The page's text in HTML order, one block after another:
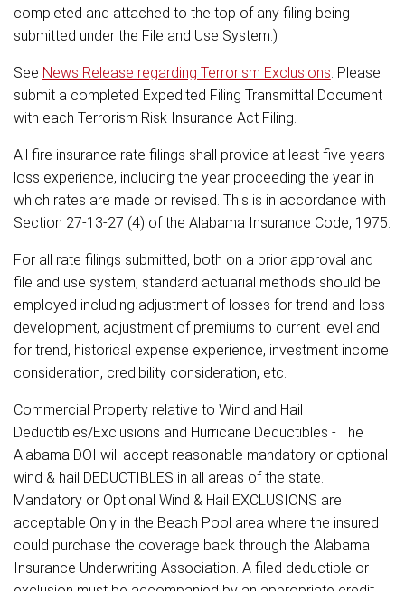
completed and attached to the top of any filing being
submitted under the File and Use System.)
See News Release regarding Terrorism Exclusions . Please
submit a completed Expedited Filing Transmittal Document
with each Terrorism Risk Insurance Act Filing.
All fire insurance rate filings shall provide at least five years
loss experience, including the year proceeding the year in
which rates are made or revised. This is in accordance with
Section 27-13-27 (4) of the Alabama Insurance Code, 1975.
For all rate filings submitted, both on a prior approval and
file and use system, standard actuarial methods should be
employed including adjustment of losses for trend and loss
development, adjustment of premiums to current level and
for trend, historical expense experience, investment income
consideration, credibility consideration, etc.
Commercial Property relative to Wind and Hail
Deductibles/Exclusions and Hurricane Deductibles - The
Alabama DOI will accept reasonable mandatory or optional
wind & hail DEDUCTIBLES in all areas of the state.
Mandatory or Optional Wind & Hail EXCLUSIONS are
acceptable Only in the Beach Pool area where the insured
could purchase the coverage back through the Alabama
Insurance Underwriting Association. A filed deductible or